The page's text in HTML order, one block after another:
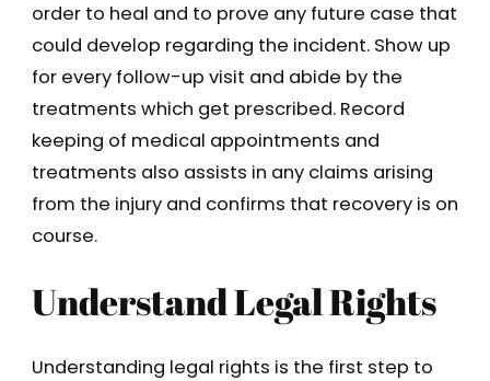
order to heal and to prove any future case that
could develop regarding the incident. Show up
for every follow-up visit and abide by the
treatments which get prescribed. Record
keeping of medical appointments and
treatments also assists in any claims arising
from the injury and confirms that recovery is on
course.
Understand Legal Rights
Understanding legal rights is the first step to